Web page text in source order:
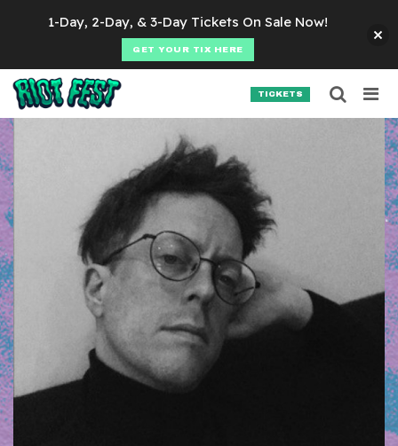
TICKETS
Search for:
SEARCH
1-Day, 2-Day, & 3-Day Tickets On Sale Now!
GET YOUR TIX HERE